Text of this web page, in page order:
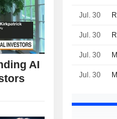
Jul. 30
Jul. 30
Jul. 30
Jul. 30
AI